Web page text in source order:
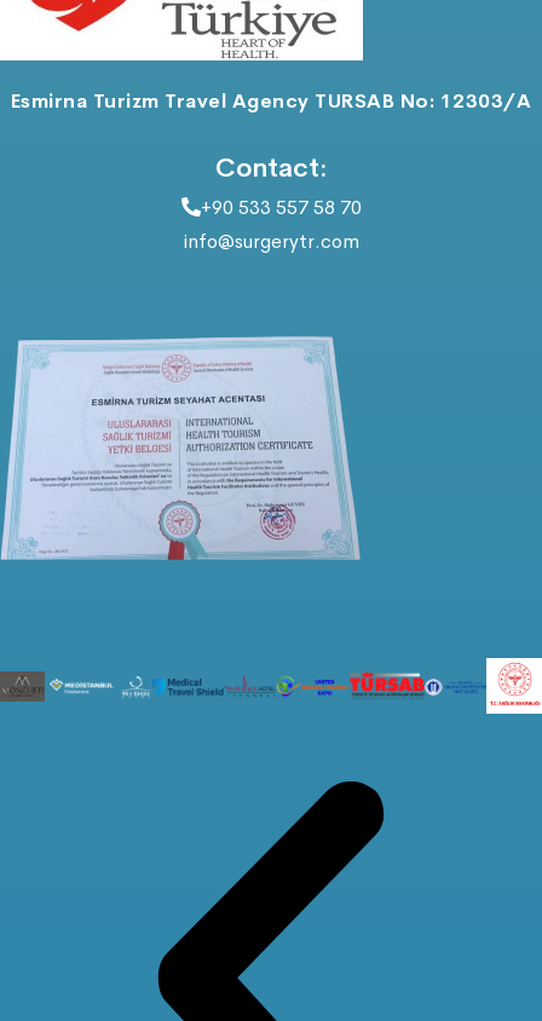
Esmirna Turizm Travel Agency TURSAB No: 12303/A
Contact:
+90 533 557 58 70
info@surgerytr.com